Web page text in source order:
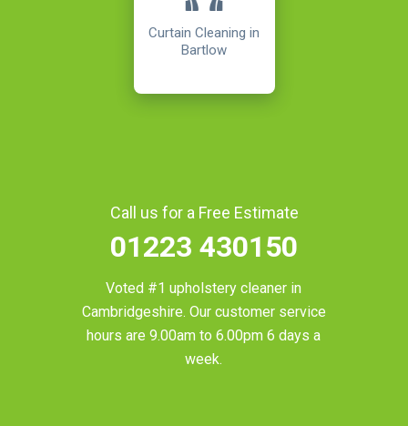
Curtain Cleaning in
Bartlow
Call us for a Free Estimate
01223 430150
Voted #1 upholstery cleaner in
Cambridgeshire. Our customer service
hours are 9.00am to 6.00pm 6 days a
week.